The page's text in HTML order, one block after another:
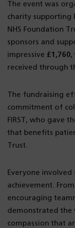
The event was
charity supporting
NHS Foundation
sponsors and
impressive £1,760,
received through
The fundraising
commitment of
FIRST, who gave
that benefits
Trust.
Everyone
achievement.
encouraging
demonstrated the
compassion that